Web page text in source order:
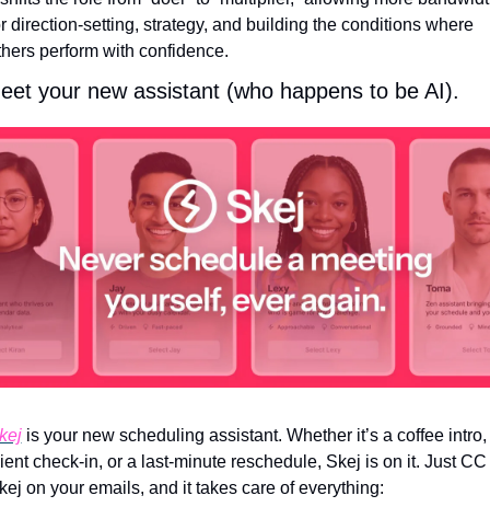
direction-setting, strategy, and building the conditions where
perform with confidence.
your new assistant (who happens to be AI).
is your new scheduling assistant. Whether it’s a coffee intro,
check-in, or a last-minute reschedule, Skej is on it. Just CC
on your emails, and it takes care of everything: